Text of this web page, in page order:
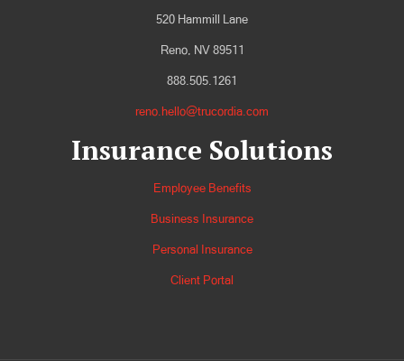
520 Hammill Lane
Reno, NV 89511
888.505.1261
reno.hello@trucordia.com
Insurance Solutions
Employee Benefits
Business Insurance
Personal Insurance
Client Portal